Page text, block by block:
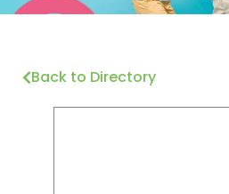
Back to Directory